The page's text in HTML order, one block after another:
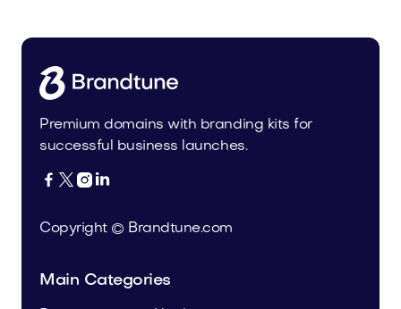
Premium domains with branding kits for
successful business launches.
   
Copyright © Brandtune.com
Main Categories